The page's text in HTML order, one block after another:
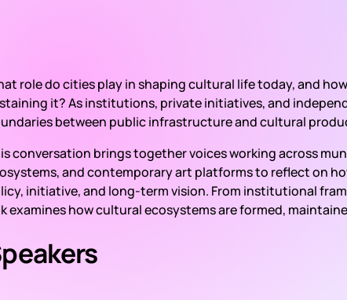
role do cities play in shaping cultural life today, and
it? As institutions, private initiatives, and
between public infrastructure and cultural
conversation brings together voices working across
and contemporary art platforms to reflect on
initiative, and long-term vision. From institutional
examines how cultural ecosystems are formed,